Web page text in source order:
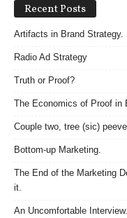
Recent Posts
Artifacts in Brand Strategy.
Radio Ad Strategy
Truth or Proof?
The Economics of Proof in
Couple two, tree (sic)
Bottom-up Marketing.
The End of the Marketing
it.
An Uncomfortable Interview.